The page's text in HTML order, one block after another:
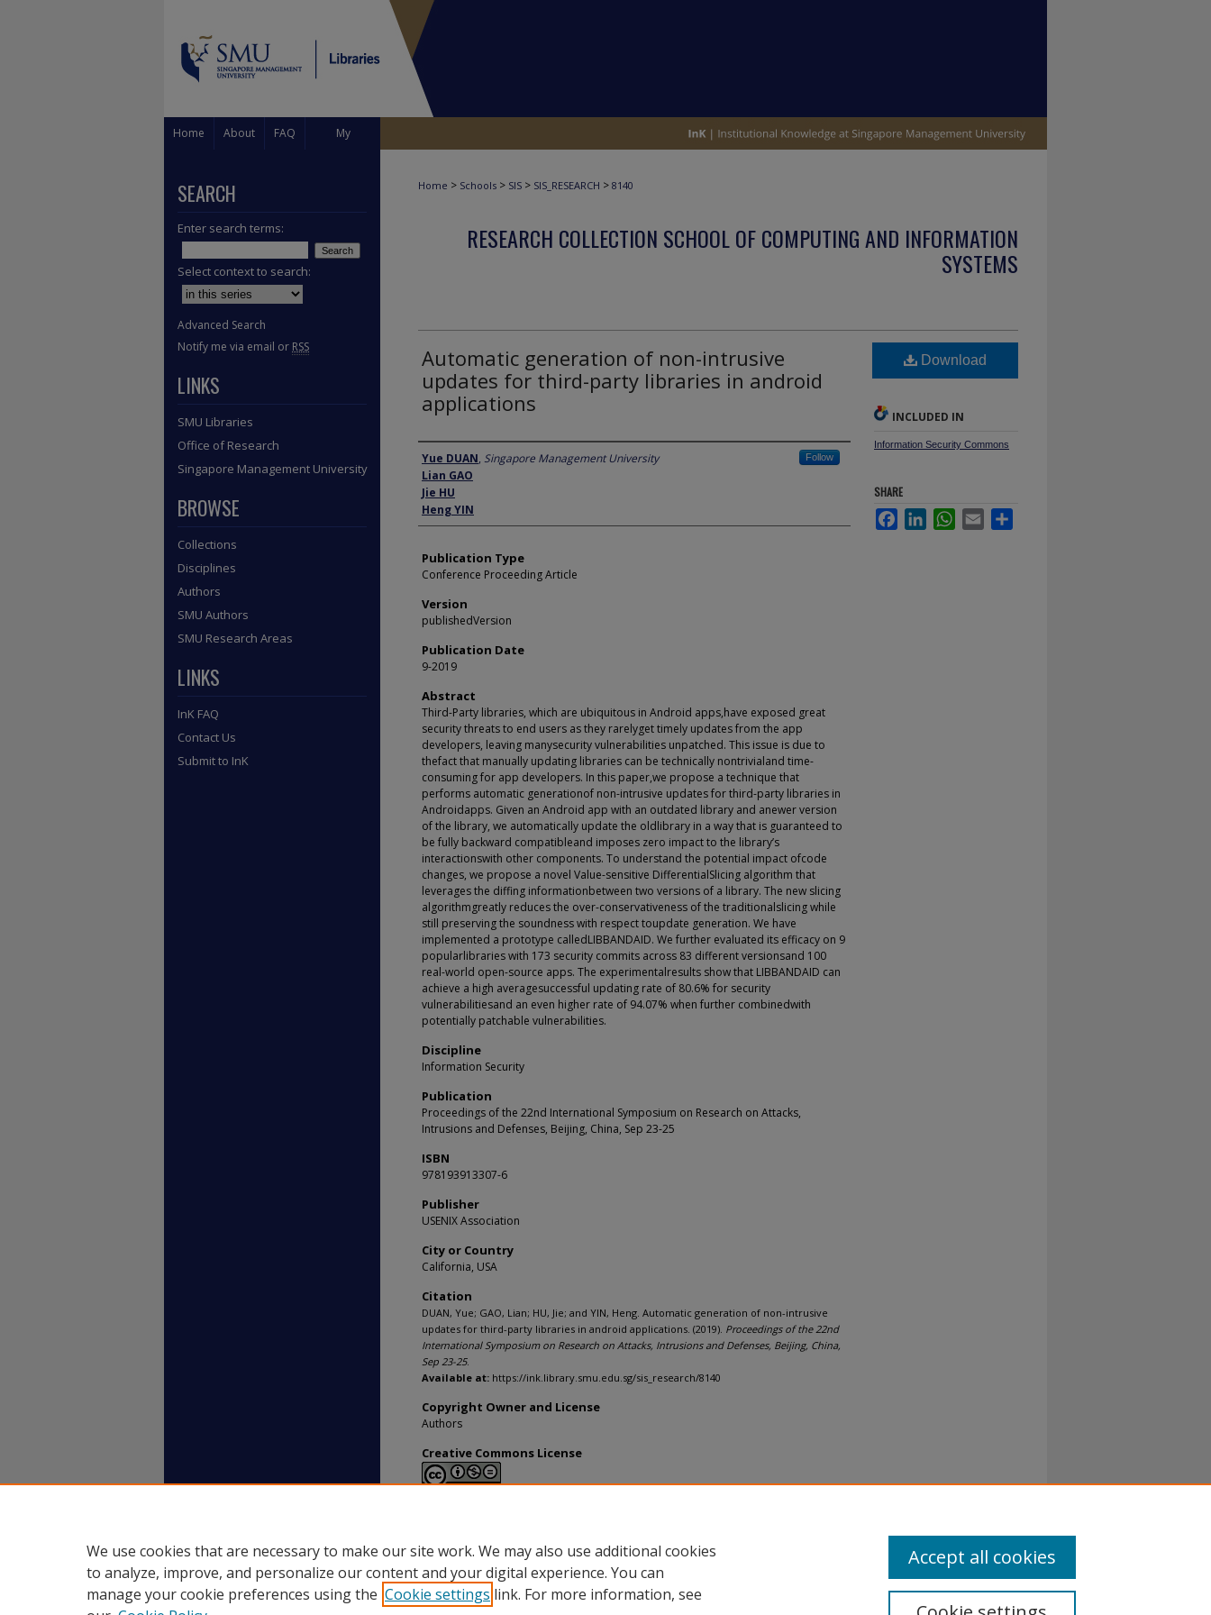
Home About FAQ My
Home > Schools > SIS > SIS_RESEARCH > 8140
RESEARCH COLLECTION SCHOOL OF COMPUTING AND INFORMATION
SYSTEMS
Automatic generation of non-intrusive
updates for third-party libraries in android
applications
Author
Yue DUAN, Singapore Management University Follow
Lian GAO
Jie HU
Heng YIN
Publication Type
Conference Proceeding Article
Version
publishedVersion
Publication Date
9-2019
Abstract
Third-Party libraries, which are ubiquitous in Android apps,have exposed great
security threats to end users as they rarelyget timely updates from the app
developers, leaving manysecurity vulnerabilities unpatched. This issue is due to
thefact that manually updating libraries can be technically nontrivialand time-
consuming for app developers. In this paper,we propose a technique that
performs automatic generationof non-intrusive updates for third-party libraries in
Androidapps. Given an Android app with an outdated library and anewer version
of the library, we automatically update the oldlibrary in a way that is guaranteed to
be fully backward compatibleand imposes zero impact to the library’s
interactionswith other components. To understand the potential impact ofcode
changes, we propose a novel Value-sensitive DifferentialSlicing algorithm that
leverages the diffing informationbetween two versions of a library. The new slicing
algorithmgreatly reduces the over-conservativeness of the traditionalslicing while
still preserving the soundness with respect toupdate generation. We have
implemented a prototype calledLIBBANDAID. We further evaluated its efficacy on 9
popularlibraries with 173 security commits across 83 different versionsand 100
real-world open-source apps. The experimentalresults show that LIBBANDAID can
achieve a high averagesuccessful updating rate of 80.6% for security
vulnerabilitiesand an even higher rate of 94.07% when further combinedwith
potentially patchable vulnerabilities.
Discipline
Information Security
Publication
Proceedings of the 22nd International Symposium on Research on Attacks,
Intrusions and Defenses, Beijing, China, Sep 23-25
ISBN
978193913307-6
Publisher
USENIX Association
City or Country
California, USA
Citation
DUAN, Yue; GAO, Lian; HU, Jie; and YIN, Heng. Automatic generation of non-intrusive
updates for third-party libraries in android applications. (2019). Proceedings of the 22nd
International Symposium on Research on Attacks, Intrusions and Defenses, Beijing, China,
Sep 23-25.
Available at: https://ink.library.smu.edu.sg/sis_research/8140
Copyright Owner and License
Authors
Creative Commons License
Download
INCLUDED IN
Information Security Commons
SHARE
FacebookLinkedInWhatsApp
Email
SEARCH
Enter search terms:
Select context to search:
Advanced Search
Notify me via email or RSS
LINKS
SMU Libraries
Office of Research
Singapore Management University
BROWSE
Collections
Disciplines
Authors
SMU Authors
SMU Research Areas
LINKS
InK FAQ
Contact Us
Submit to InK
We use cookies that are necessary to make our site work. We may also use additional cookies
to analyze, improve, and personalize our content and your digital experience. You can
manage your cookie preferences using the Cookie settings link. For more information, see
Accept all cookies